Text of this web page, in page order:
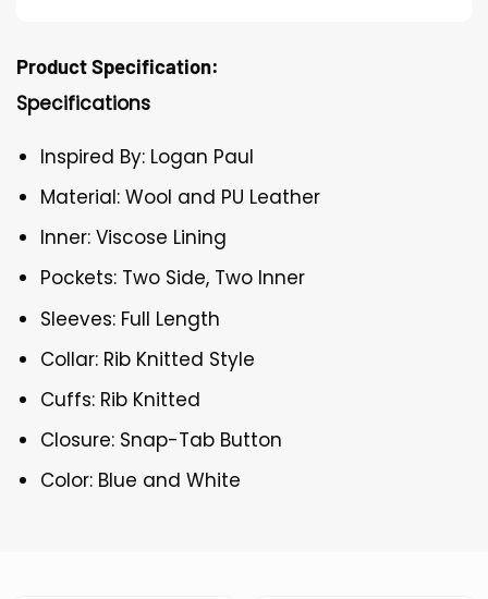
Product Specification:
Specifications
Inspired By: Logan Paul
Material: Wool and PU Leather
Inner: Viscose Lining
Pockets: Two Side, Two Inner
Sleeves: Full Length
Collar: Rib Knitted Style
Cuffs: Rib Knitted
Closure: Snap-Tab Button
Color: Blue and White